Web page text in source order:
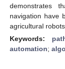
demonstrates
navigation have
agricultural robots.
Keywords:
automation;